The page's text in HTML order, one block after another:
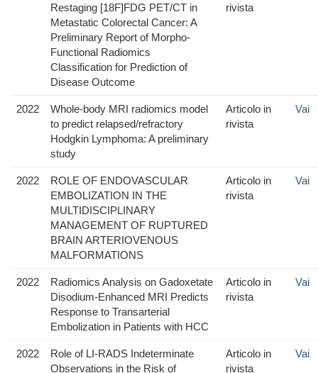
Restaging [18F]FDG PET/CT in
Metastatic Colorectal Cancer: A
Preliminary Report of Morpho-
Functional Radiomics
Classification for Prediction of
Disease Outcome
rivista
2022
Whole-body MRI radiomics model
to predict relapsed/refractory
Hodgkin Lymphoma: A preliminary
study
Articolo in
rivista
Vai
2022
ROLE OF ENDOVASCULAR
EMBOLIZATION IN THE
MULTIDISCIPLINARY
MANAGEMENT OF RUPTURED
BRAIN ARTERIOVENOUS
MALFORMATIONS
Articolo in
rivista
Vai
2022
Radiomics Analysis on Gadoxetate
Disodium-Enhanced MRI Predicts
Response to Transarterial
Embolization in Patients with HCC
Articolo in
rivista
Vai
2022
Role of LI-RADS Indeterminate
Observations in the Risk of
Articolo in
rivista
Vai